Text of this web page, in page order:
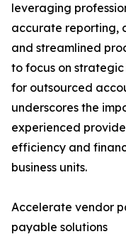
leveraging
accurate reporting,
and streamlined
to focus on
for outsourced
underscores the
experienced
efficiency and
business units.
Accelerate vendor
payable solutions